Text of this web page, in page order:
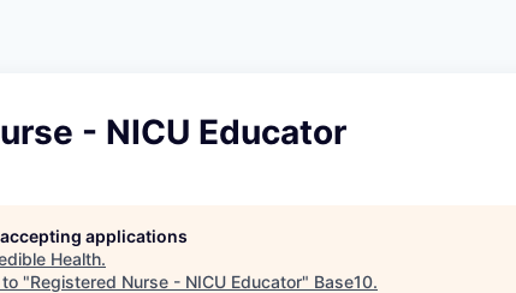
- NICU Educator
applications
Health.
"Registered Nurse - NICU Educator" Base10.